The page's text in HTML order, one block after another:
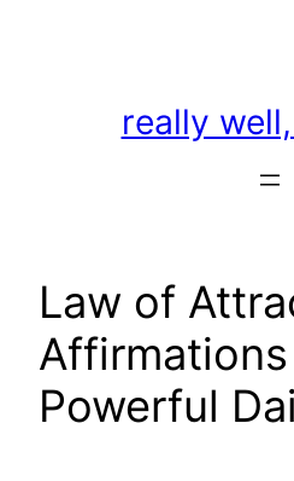
really
Law of
Powerful